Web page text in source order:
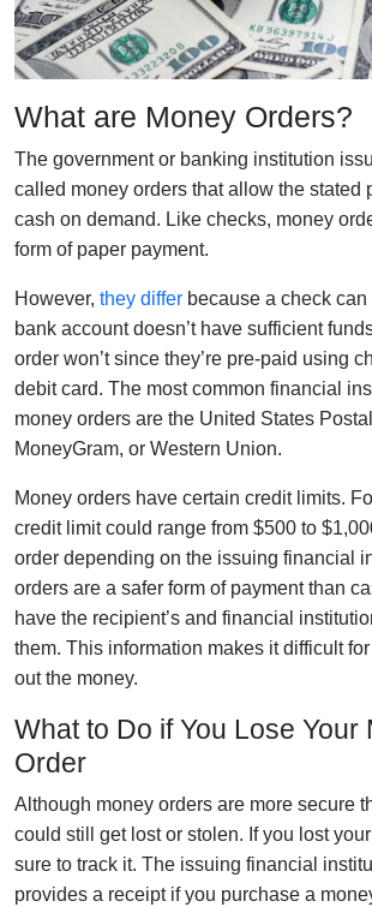
What are Money Orders?
The government or banking institution
called money orders that allow the stated
cash on demand. Like checks, money
form of paper payment.
However, they differ because a check
bank account doesn’t have sufficient
order won’t since they’re pre-paid using
debit card. The most common financial
money orders are the United States
MoneyGram, or Western Union.
Money orders have certain credit limits.
credit limit could range from $500 to
order depending on the issuing financial
orders are a safer form of payment than
have the recipient’s and financial
them. This information makes it difficult
out the money.
What to Do if You Lose Your
Order
Although money orders are more secure
could still get lost or stolen. If you lost
sure to track it. The issuing financial
provides a receipt if you purchase a